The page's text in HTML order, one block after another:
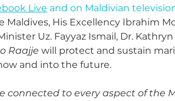
Live and on Maldivian
Maldives, His Excellency Ibrahim
Uz. Fayyaz Ismail, Dr.
Raajje will protect and sustain
and into the future.
connected to every aspect of the